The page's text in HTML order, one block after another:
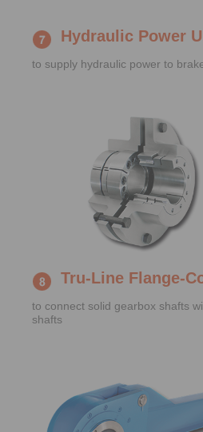
Hydraulic Power
to supply hydraulic power to
Tru-Line Flange-
to connect solid gearbox shafts
shafts